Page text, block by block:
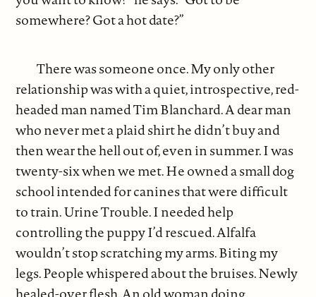
somewhere? Got a hot date?”
There was someone once. My only other
relationship was with a quiet, introspective, red-
headed man named Tim Blanchard. A dear man
who never met a plaid shirt he didn’t buy and
then wear the hell out of, even in summer. I was
twenty-six when we met. He owned a small dog
school intended for canines that were difficult
to train. Urine Trouble. I needed help
controlling the puppy I’d rescued. Alfalfa
wouldn’t stop scratching my arms. Biting my
legs. People whispered about the bruises. Newly